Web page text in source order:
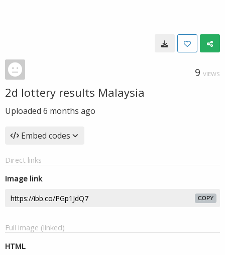
9 VIEWS
2d lottery results Malaysia
Uploaded 6 months ago
Embed codes
Direct links
Image link
COPY
Full image (linked)
HTML